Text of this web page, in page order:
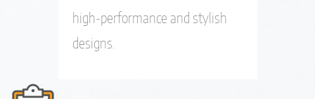
high-performance and stylish
designs.